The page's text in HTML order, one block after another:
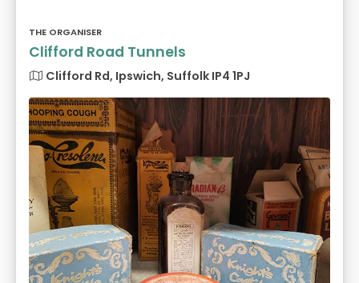
THE ORGANISER
Clifford Road Tunnels
Clifford Rd, Ipswich, Suffolk IP4 1PJ